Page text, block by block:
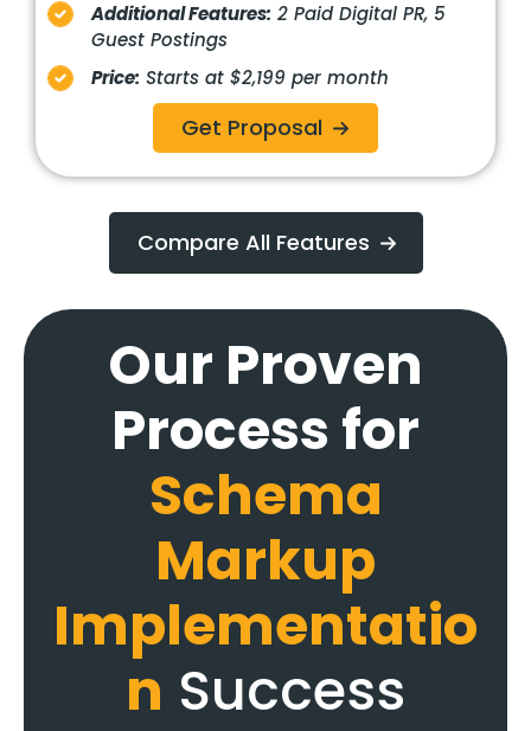
Additional Features: 2 Paid Digital PR, 5
Guest Postings
Price: Starts at $2,199 per month
Get Proposal
Compare All Features
Our Proven
Process for
Schema
Markup
Implementatio
n Success